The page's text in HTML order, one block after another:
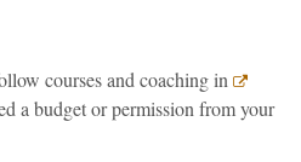
courses and coaching in
a budget or permission from your